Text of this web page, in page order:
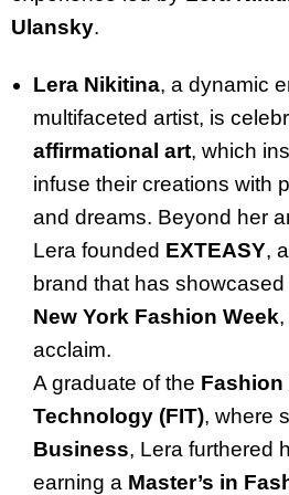
Ulansky.
Lera Nikitina, a dynamic
multifaceted artist, is
affirmational art, which
infuse their creations with
and dreams. Beyond her
Lera founded EXTEASY,
brand that has
New York Fashion Week
acclaim.
A graduate of the
Technology (FIT), where
Business, Lera furthered
earning a Master’s in